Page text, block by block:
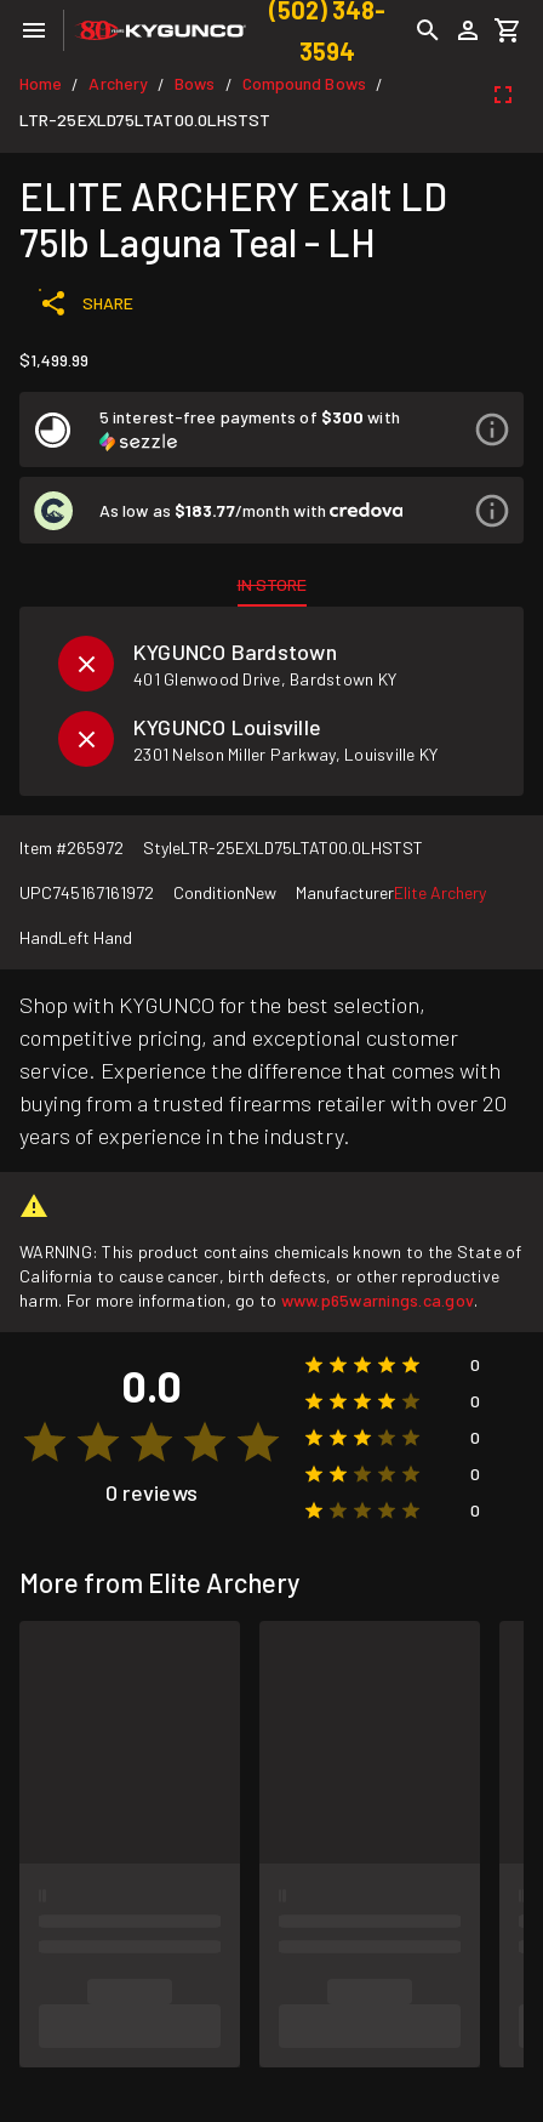
(502) 348-
3594
Home / Archery / Bows / Compound Bows /
LTR-25EXLD75LTAT00.0LHSTST
ELITE ARCHERY Exalt LD
75lb Laguna Teal - LH
SHARE
$1,499.99
5 interest-free payments of $300 with
As low as $183.77/month with
IN STORE
KYGUNCO Bardstown
401 Glenwood Drive, Bardstown KY
KYGUNCO Louisville
2301 Nelson Miller Parkway, Louisville KY
Item #265972 StyleLTR-25EXLD75LTAT00.0LHSTST
UPC745167161972 ConditionNew ManufacturerElite Archery
HandLeft Hand
Shop with KYGUNCO for the best selection,
competitive pricing, and exceptional customer
service. Experience the difference that comes with
buying from a trusted firearms retailer with over 20
years of experience in the industry.
WARNING: This product contains chemicals known to the State of
California to cause cancer, birth defects, or other reproductive
harm. For more information, go to www.p65warnings.ca.gov.
0.0
0 reviews
0
0
0
0
0
More from Elite Archery